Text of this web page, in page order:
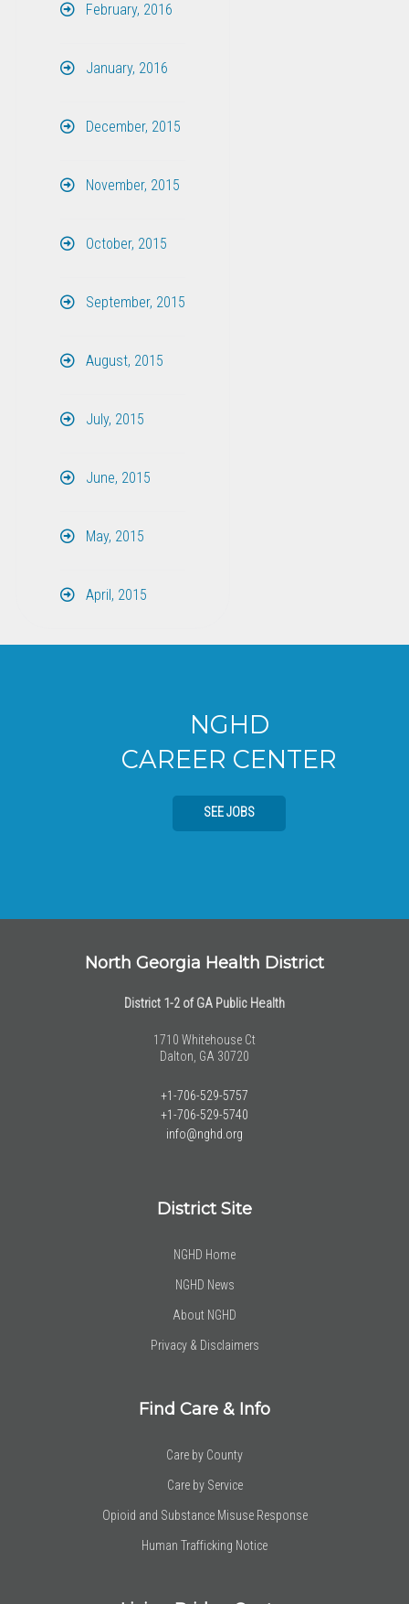
February, 2016
January, 2016
December, 2015
November, 2015
October, 2015
September, 2015
August, 2015
July, 2015
June, 2015
May, 2015
April, 2015
NGHD
CAREER CENTER
SEE JOBS
North Georgia Health District
District 1-2 of GA Public Health
1710 Whitehouse Ct
Dalton, GA 30720
+1-706-529-5757
+1-706-529-5740
info@nghd.org
District Site
NGHD Home
NGHD News
About NGHD
Privacy & Disclaimers
Find Care & Info
Care by County
Care by Service
Opioid and Substance Misuse Response
Human Trafficking Notice